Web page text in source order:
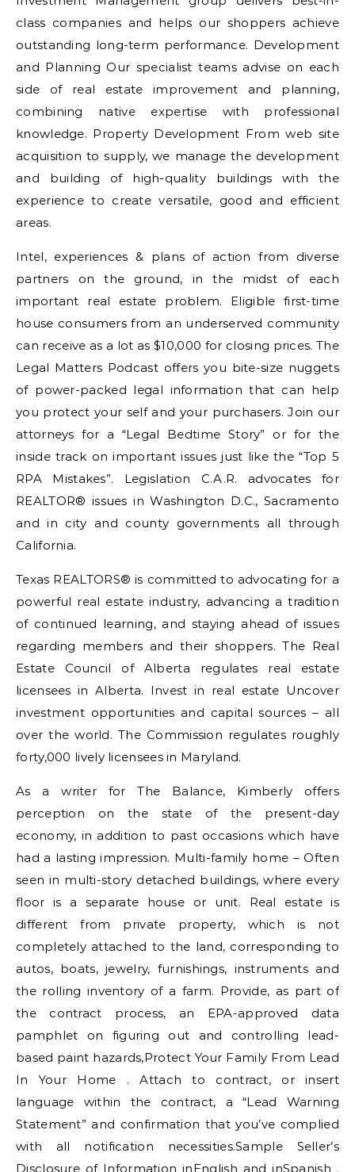
class companies and helps our shoppers achieve
outstanding long-term performance. Development
and Planning Our specialist teams advise on each
side of real estate improvement and planning,
combining native expertise with professional
knowledge. Property Development From web site
acquisition to supply, we manage the development
and building of high-quality buildings with the
experience to create versatile, good and efficient
areas.
Intel, experiences & plans of action from diverse
partners on the ground, in the midst of each
important real estate problem. Eligible first-time
house consumers from an underserved community
can receive as a lot as $10,000 for closing prices. The
Legal Matters Podcast offers you bite-size nuggets
of power-packed legal information that can help
you protect your self and your purchasers. Join our
attorneys for a “Legal Bedtime Story” or for the
inside track on important issues just like the “Top 5
RPA Mistakes”. Legislation C.A.R. advocates for
REALTOR® issues in Washington D.C., Sacramento
and in city and county governments all through
California.
Texas REALTORS® is committed to advocating for a
powerful real estate industry, advancing a tradition
of continued learning, and staying ahead of issues
regarding members and their shoppers. The Real
Estate Council of Alberta regulates real estate
licensees in Alberta. Invest in real estate Uncover
investment opportunities and capital sources – all
over the world. The Commission regulates roughly
forty,000 lively licensees in Maryland.
As a writer for The Balance, Kimberly offers
perception on the state of the present-day
economy, in addition to past occasions which have
had a lasting impression. Multi-family home – Often
seen in multi-story detached buildings, where every
floor is a separate house or unit. Real estate is
different from private property, which is not
completely attached to the land, corresponding to
autos, boats, jewelry, furnishings, instruments and
the rolling inventory of a farm. Provide, as part of
the contract process, an EPA-approved data
pamphlet on figuring out and controlling lead-
based paint hazards,Protect Your Family From Lead
In Your Home . Attach to contract, or insert
language within the contract, a “Lead Warning
Statement” and confirmation that you’ve complied
with all notification necessities.Sample Seller’s
Disclosure of Information inEnglish and inSpanish .